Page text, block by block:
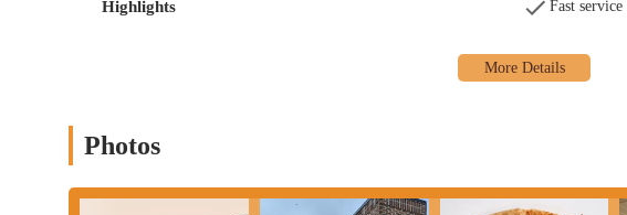
Highlights Fast service
Photos